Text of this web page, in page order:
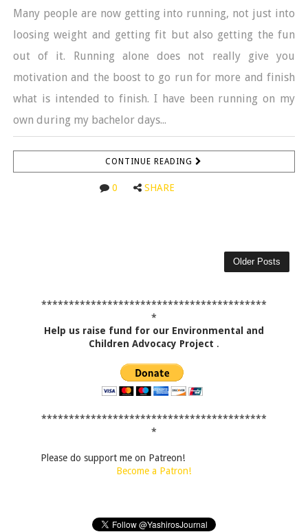
Many people are now getting into running, not just into
loosing weight and getting fit but also getting the fun
out of it. Running alone does not really give you
motivation and the boost to go run for more and finish
what is intended to finish. I have been running on my
own during my bachelor days...
CONTINUE READING
0 SHARE
Older Posts
*****************************************
*
Help us raise fund for our Environmental and
Children Advocacy Project .
*****************************************
*
Please do support me on Patreon!
Become a Patron!